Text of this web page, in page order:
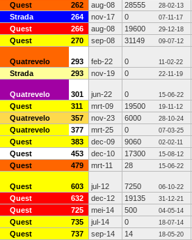
Quest 262 aug-08 28555 28-02-13
Strada 264 nov-17 0 07-11-17
Quest 266 aug-08 19600 29-12-18
Quest 270 sep-08 31149 09-07-12
Quatrevelo 293 feb-22 0 11-02-22
Strada 293 nov-19 0 22-11-19
Quatrevelo 301 jun-22 0 15-06-22
Quest 311 mrt-09 19500 19-11-12
Quatrevelo 357 nov-23 6000 28-10-24
Quatrevelo 377 mrt-25 0 07-03-25
Quest 383 dec-09 9060 02-02-11
Quest 453 dec-10 17300 15-08-12
Quest 479 mrt-11 28 15-06-22
Quest 603 jul-12 7250 06-10-22
Quest 632 dec-12 19135 31-12-21
Quest 725 mei-14 500 04-05-14
Quest 735 jul-14 0 18-07-14
Quest 737 sep-14 14 18-05-20